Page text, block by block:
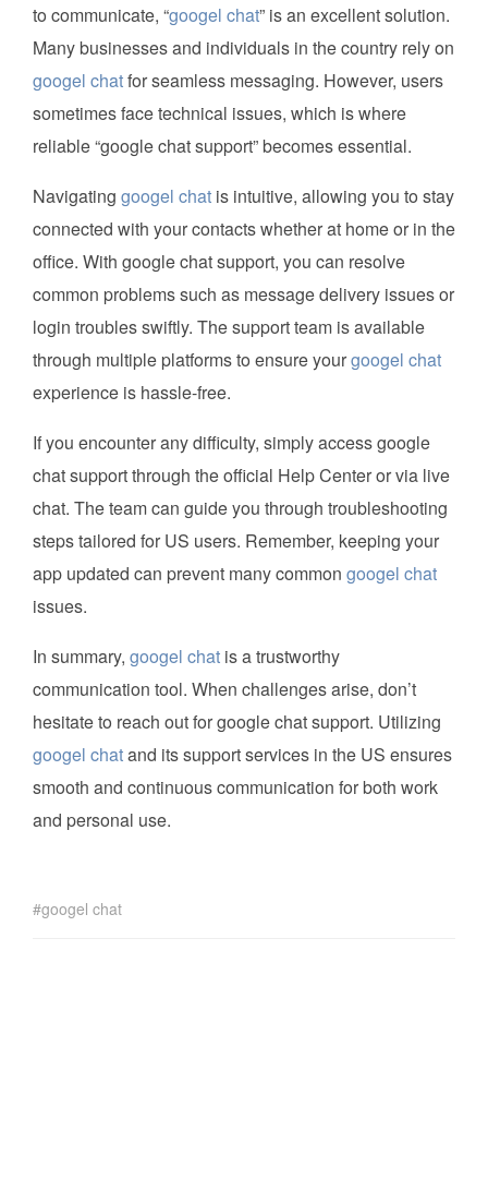
to communicate, “googel chat” is an excellent solution.
Many businesses and individuals in the country rely on
googel chatfor seamless messaging. However, users
sometimes face technical issues, which is where
reliable “google chat support” becomes essential.
Navigating googel chat is intuitive, allowing you to stay
connected with your contacts whether at home or in the
office. With google chat support, you can resolve
common problems such as message delivery issues or
login troubles swiftly. The support team is available
through multiple platforms to ensure yourgoogel chat
experience is hassle-free.
If you encounter any difficulty, simply access google
chat support through the official Help Center or via live
chat. The team can guide you through troubleshooting
steps tailored for US users. Remember, keeping your
app updated can prevent many common googel chat
issues.
In summary, googel chat is a trustworthy
communication tool. When challenges arise, don’t
hesitate to reach out for google chat support. Utilizing
googel chatand its support services in the US ensures
smooth and continuous communication for both work
and personal use.
googel chat